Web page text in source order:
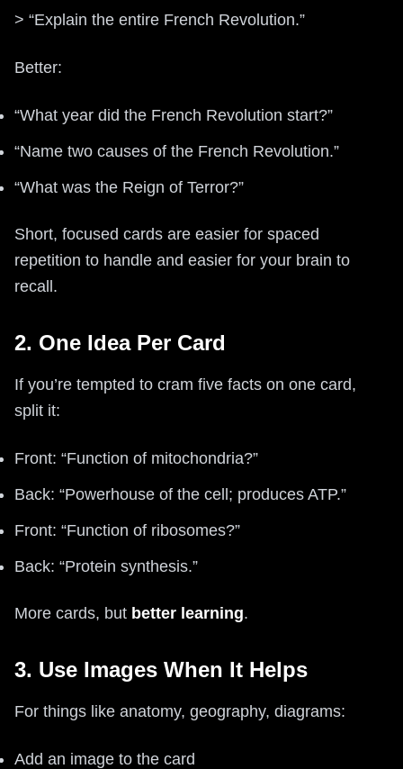
> “Explain the entire French Revolution.”
Better:
“What year did the French Revolution start?”
“Name two causes of the French Revolution.”
“What was the Reign of Terror?”
Short, focused cards are easier for spaced
repetition to handle and easier for your brain to
recall.
2. One Idea Per Card
If you’re tempted to cram five facts on one card,
split it:
Front: “Function of mitochondria?”
Back: “Powerhouse of the cell; produces ATP.”
Front: “Function of ribosomes?”
Back: “Protein synthesis.”
More cards, but better learning.
3. Use Images When It Helps
For things like anatomy, geography, diagrams:
Add an image to the card